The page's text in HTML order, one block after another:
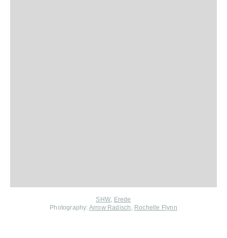
SHW, Erede
Photography: Arrow Radisch , Rochelle Flynn